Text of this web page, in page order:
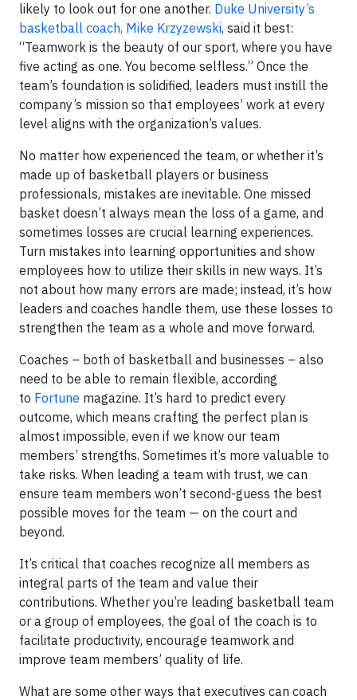
likely to look out for one another. Duke University’s
basketball coach, Mike Krzyzewski, said it best:
“Teamwork is the beauty of our sport, where you have
five acting as one. You become selfless.” Once the
team’s foundation is solidified, leaders must instill the
company’s mission so that employees’ work at every
level aligns with the organization’s values.
No matter how experienced the team, or whether it’s
made up of basketball players or business
professionals, mistakes are inevitable. One missed
basket doesn’t always mean the loss of a game, and
sometimes losses are crucial learning experiences.
Turn mistakes into learning opportunities and show
employees how to utilize their skills in new ways. It’s
not about how many errors are made; instead, it’s how
leaders and coaches handle them, use these losses to
strengthen the team as a whole and move forward.
Coaches – both of basketball and businesses – also
need to be able to remain flexible, according
to Fortune magazine. It’s hard to predict every
outcome, which means crafting the perfect plan is
almost impossible, even if we know our team
members’ strengths. Sometimes it’s more valuable to
take risks. When leading a team with trust, we can
ensure team members won’t second-guess the best
possible moves for the team — on the court and
beyond.
It’s critical that coaches recognize all members as
integral parts of the team and value their
contributions. Whether you’re leading basketball team
or a group of employees, the goal of the coach is to
facilitate productivity, encourage teamwork and
improve team members’ quality of life.
What are some other ways that executives can coach